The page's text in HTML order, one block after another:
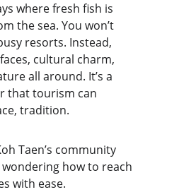
where fresh fish is
the sea. You won’t
resorts. Instead,
cultural charm,
all around. It’s a
that tourism can
tradition.
Taen’s community
how to reach
with ease.